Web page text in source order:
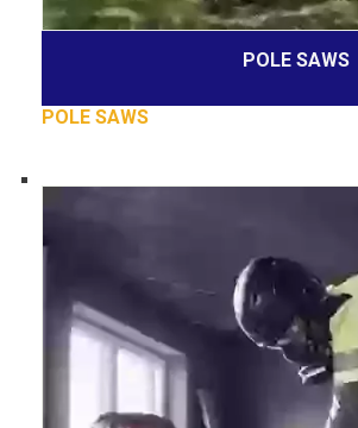
POLE SAWS
POLE SAWS